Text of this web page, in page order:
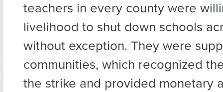
teachers in every county were
livelihood to shut down schools
without exception. They were
communities, which recognized
the strike and provided monetary